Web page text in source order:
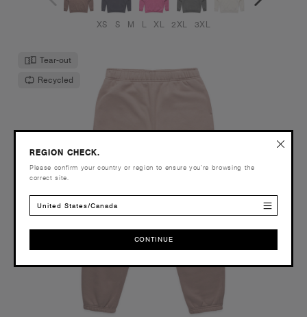
XS S M L XL 2XL 3XL
Tear-out
Recycled
REGION CHECK.
Please confirm your country or region to ensure you’re browsing the
correct site.
United States/Canada
CONTINUE